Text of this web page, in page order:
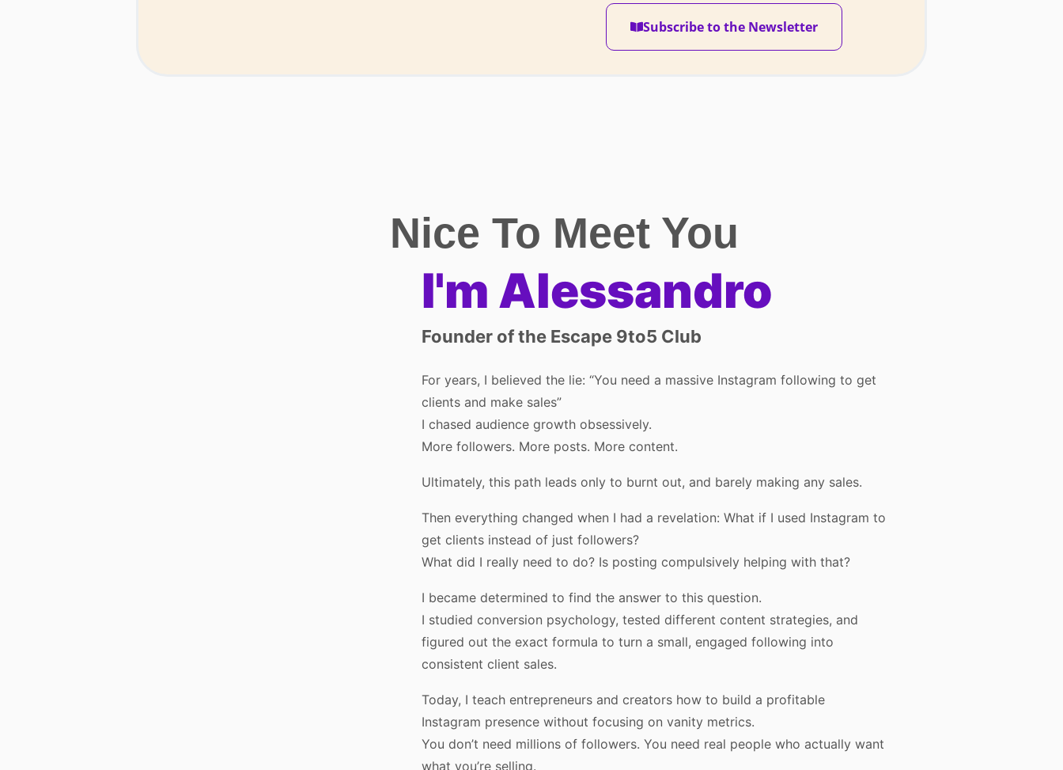
Subscribe to the Newsletter
Nice To Meet You
I'm Alessandro
Founder of the Escape 9to5 Club
For years, I believed the lie: “You need a massive Instagram following to get
clients and make sales”
I chased audience growth obsessively.
More followers. More posts. More content.
Ultimately, this path leads only to burnt out, and barely making any sales.
Then everything changed when I had a revelation: What if I used Instagram to
get clients instead of just followers?
What did I really need to do? Is posting compulsively helping with that?
I became determined to find the answer to this question.
I studied conversion psychology, tested different content strategies, and
figured out the exact formula to turn a small, engaged following into
consistent client sales.
Today, I teach entrepreneurs and creators how to build a profitable
Instagram presence without focusing on vanity metrics.
You don’t need millions of followers. You need real people who actually want
what you’re selling.